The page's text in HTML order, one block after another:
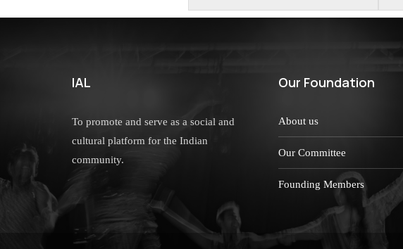
IAL
To promote and serve as a social and
cultural platform for the Indian
community.
Our Foundation
About us
Our Committee
Founding Members